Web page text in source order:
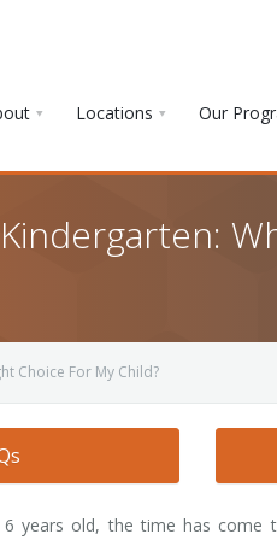
Locations Our
Choice For My Child?
years old, the time has come